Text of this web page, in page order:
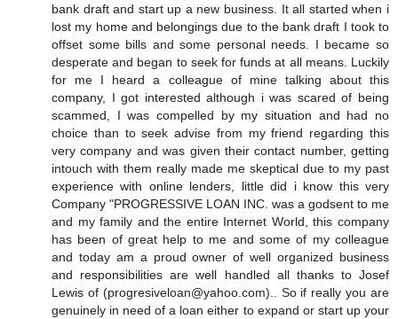
bank draft and start up a new business. It all started when i
lost my home and belongings due to the bank draft I took to
offset some bills and some personal needs. I became so
desperate and began to seek for funds at all means. Luckily
for me I heard a colleague of mine talking about this
company, I got interested although i was scared of being
scammed, I was compelled by my situation and had no
choice than to seek advise from my friend regarding this
very company and was given their contact number, getting
intouch with them really made me skeptical due to my past
experience with online lenders, little did i know this very
Company "PROGRESSIVE LOAN INC. was a godsent to me
and my family and the entire Internet World, this company
has been of great help to me and some of my colleague
and today am a proud owner of well organized business
and responsibilities are well handled all thanks to Josef
Lewis of (progresiveloan@yahoo.com).. So if really you are
genuinely in need of a loan either to expand or start up your